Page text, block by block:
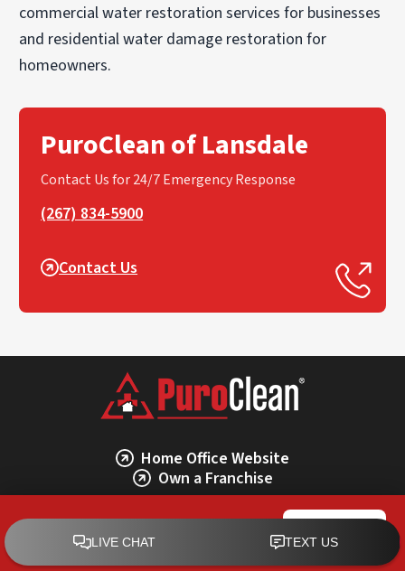
commercial water restoration services for businesses
and residential water damage restoration for
homeowners.
PuroClean of Lansdale
Contact Us for 24/7 Emergency Response
(267) 834-5900
Contact Us
PuroClean of Lansdale CALL NOW
Home Office Website
Own a Franchise
PuroClean of Lansdale